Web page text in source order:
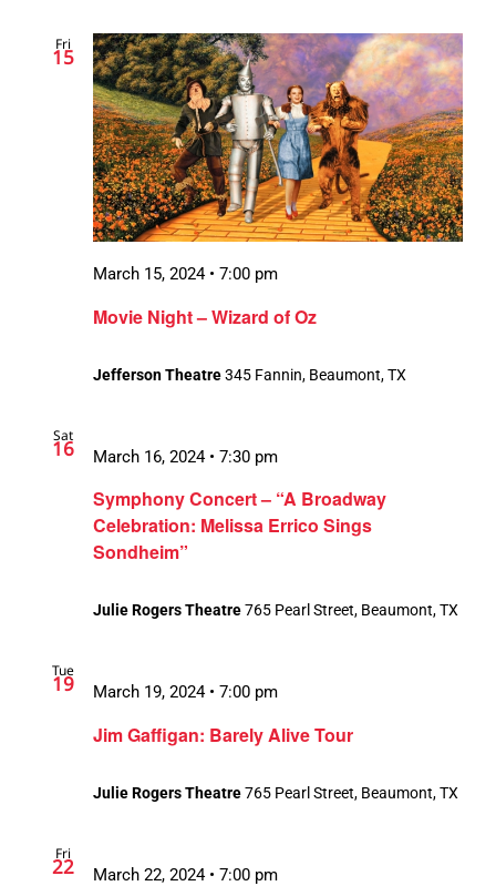
Fri
15
Movie Night – Wizard of Oz
March 15, 2024 • 7:00 pm
Jefferson Theatre345 Fannin, Beaumont, TX
Sat
16
Symphony Concert – “A Broadway
Celebration: Melissa Errico Sings
Sondheim”
March 16, 2024 • 7:30 pm
Julie Rogers Theatre765 Pearl Street, Beaumont, TX
Tue
19
Jim Gaffigan: Barely Alive Tour
March 19, 2024 • 7:00 pm
Julie Rogers Theatre765 Pearl Street, Beaumont, TX
Fri
22
March 22, 2024 • 7:00 pm